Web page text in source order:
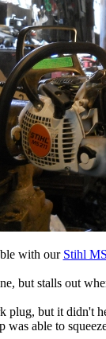
with our Stihl
but stalls out
plug, but it didn't
was able to